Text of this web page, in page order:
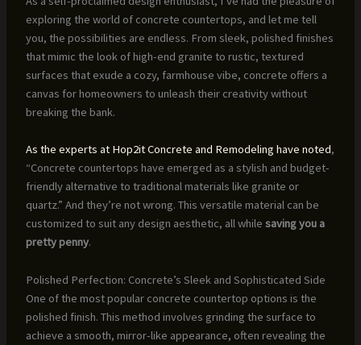
exploring the world of concrete countertops, and let me tell
you, the possibilities are endless. From sleek, polished finishes
that mimic the look of high-end granite to rustic, textured
surfaces that exude a cozy, farmhouse vibe, concrete offers a
canvas for homeowners to unleash their creativity without
breaking the bank.
As the experts at Hop2it Concrete and Remodeling have noted,
“Concrete countertops have emerged as a stylish and budget-
friendly alternative to traditional materials like granite or
quartz.” And they’re not wrong. This versatile material can be
customized to suit any design aesthetic, all while saving you a
pretty penny.
Polished Perfection: Concrete’s Sleek and Sophisticated Side
One of the most popular concrete countertop options is the
polished finish. This method involves grinding the surface to
achieve a smooth, mirror-like appearance, often revealing the